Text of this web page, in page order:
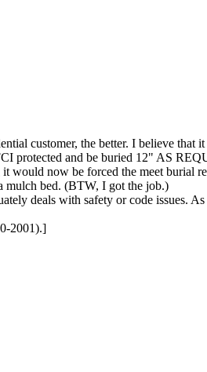
customer, the better. I believe
protected and be buried 12" AS
would now be forced the meet burial
mulch bed. (BTW, I got the job.)
deals with safety or code issues.
2001).]